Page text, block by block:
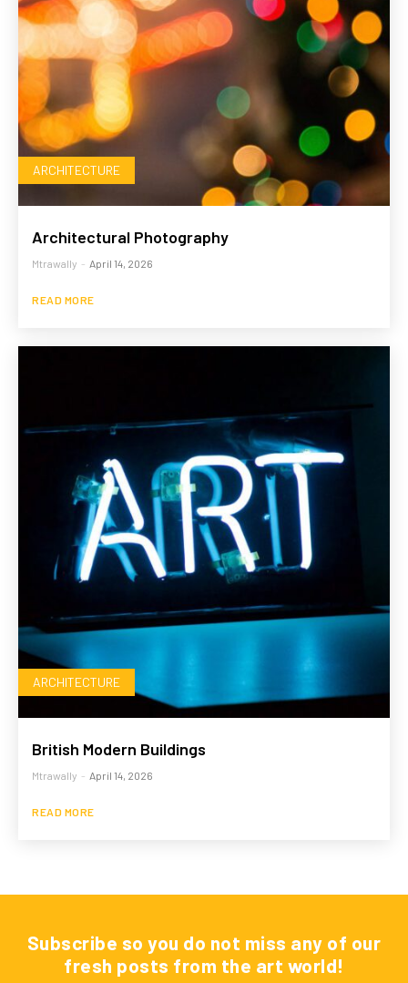
ARCHITECTURE
Architectural Photography
Mtrawally - April 14, 2026
READ MORE
ARCHITECTURE
British Modern Buildings
Mtrawally - April 14, 2026
READ MORE
Subscribe so you do not miss any of our
fresh posts from the art world!